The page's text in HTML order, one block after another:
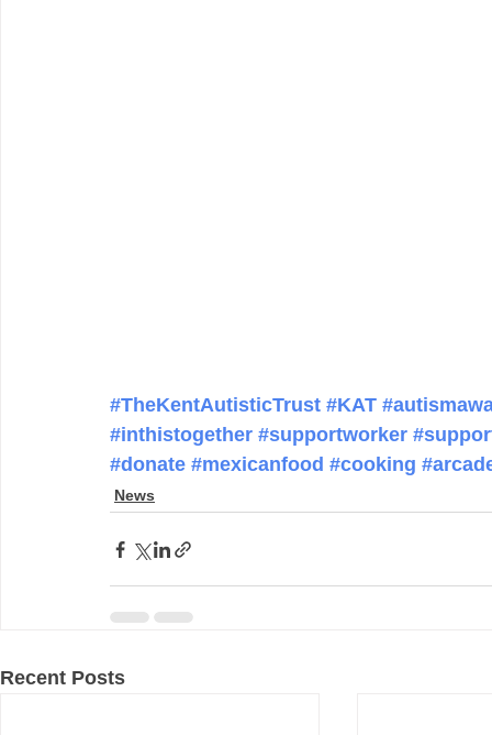
#TheKentAutisticTrust #KAT
#inthistogether #supportworker
#donate #mexicanfood #cooking
News
Recent Posts